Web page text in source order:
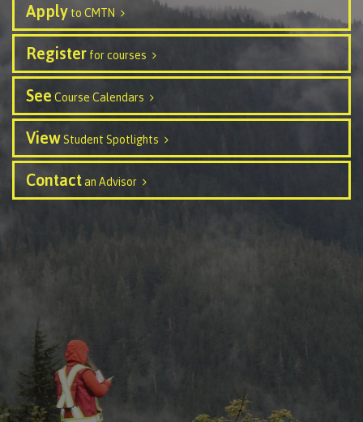
​Criminal record check
Prior Learning Assessment
Language requirements
Book a campus tour
Apply to CMTN
Register for courses
See Course Calendars
ViewStudent Spotlights
Contactan Advisor